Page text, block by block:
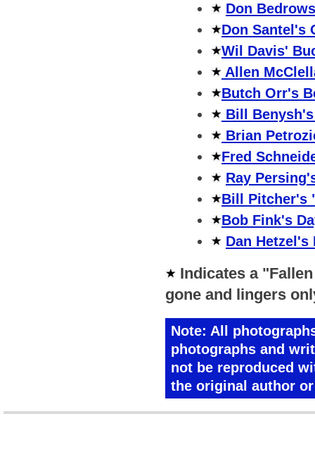
Don
Don Santel's
Wil Davis'
Allen
Butch Orr's
Bill
Brian
Fred
Ray
Bill Pitcher's
Bob Fink's
Dan
Indicates a
gone and lingers
Note: All
photographs and
not be reproduced
the original author